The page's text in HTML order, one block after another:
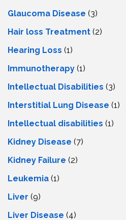
Glaucoma Disease (3)
Hair loss Treatment (2)
Hearing Loss (1)
Immunotherapy (1)
Intellectual Disabilities (3)
Interstitial Lung Disease (1)
Intеllеctual disabilitiеs (1)
Kidney Disease (7)
Kidney Failure (2)
Leukemia (1)
Liver (9)
Livеr Disеasе (4)